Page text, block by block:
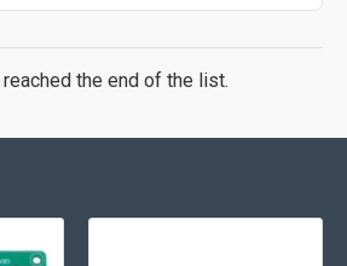
reached the end of the list.